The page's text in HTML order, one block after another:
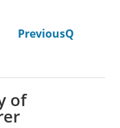
PreviousQ
of